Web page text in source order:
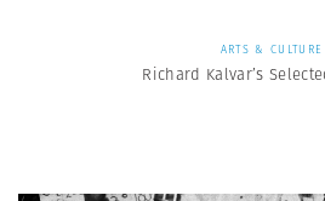
ARTS & CULTURE
Richard Kalvar’s